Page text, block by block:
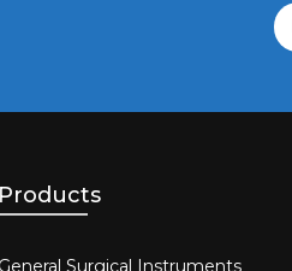
Products
General Surgical Instruments​